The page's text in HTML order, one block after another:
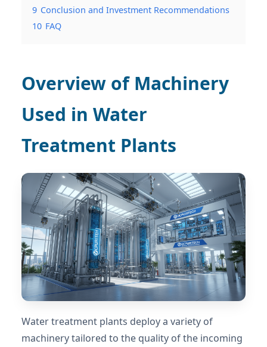
9 Conclusion and Investment Recommendations
10 FAQ
Overview of Machinery
Used in Water
Treatment Plants
Water treatment plants deploy a variety of
machinery tailored to the quality of the incoming